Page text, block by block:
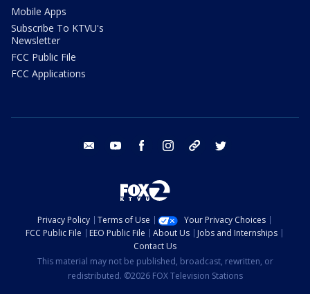
Mobile Apps
Subscribe To KTVU's
Newsletter
FCC Public File
FCC Applications
email youtube facebook instagram tik tok
Privacy Policy Terms of Use
Your Privacy Choices
FCC Public File
EEO Public File About Us
Jobs and Internships
Contact Us
This material may not be published, broadcast, rewritten, or
redistributed. ©2026 FOX Television Stations